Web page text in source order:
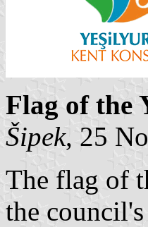
Flag of the
Šipek, 25
The flag of
the